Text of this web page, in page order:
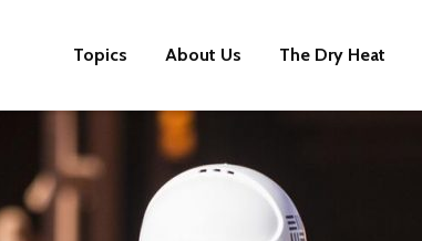
Topics About Us The Dry Heat